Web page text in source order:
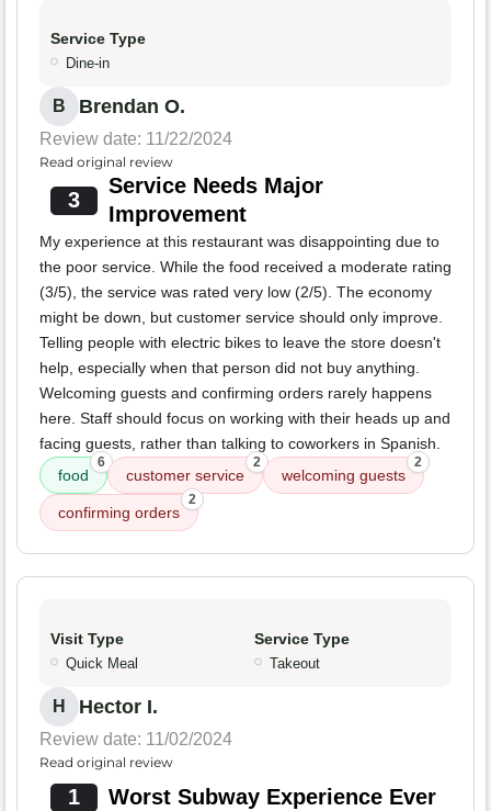
Service Type
Dine-in
B Brendan O.
Review date: 11/22/2024
Read original review
3
Service Needs Major
Improvement
My experience at this restaurant was disappointing due to
the poor service. While the food received a moderate rating
(3/5), the service was rated very low (2/5). The economy
might be down, but customer service should only improve.
Telling people with electric bikes to leave the store doesn't
help, especially when that person did not buy anything.
Welcoming guests and confirming orders rarely happens
here. Staff should focus on working with their heads up and
facing guests, rather than talking to coworkers in Spanish.
food
6
customer service
2
welcoming guests
2
confirming orders
2
Visit Type
Quick Meal
Service Type
Takeout
H Hector I.
Review date: 11/02/2024
Read original review
1 Worst Subway Experience Ever